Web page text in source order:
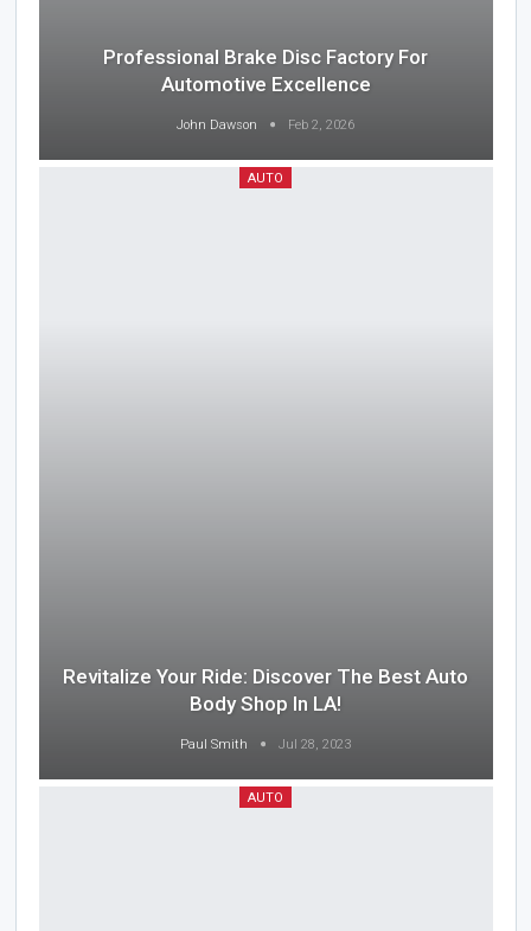
Professional Brake Disc Factory For
Automotive Excellence
John Dawson Feb 2, 2026
AUTO
Revitalize Your Ride: Discover The Best Auto
Body Shop In LA!
Paul Smith Jul 28, 2023
AUTO